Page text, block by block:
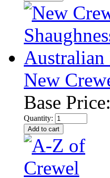
New
Base Price:
Quantity: